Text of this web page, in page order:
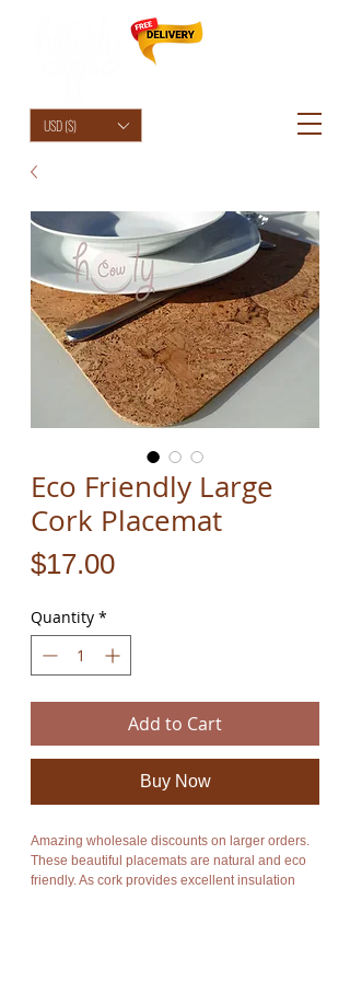
USD ($)
Eco Friendly Large
Cork Placemat
$17.00Price
Quantity *
Add to Cart
Buy Now
Amazing wholesale discounts on larger orders.
These beautiful placemats are natural and eco
friendly. As cork provides excellent insulation